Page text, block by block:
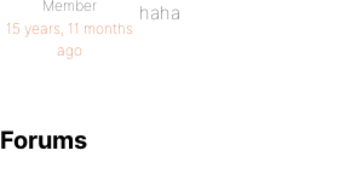
Member
15 years, 11 months
ago
haha
Forums